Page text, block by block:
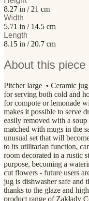
8.27 in / 21 cm
Width
5.71 in / 14.5 cm
Length
8.15 in / 20.7 cm
About this piece
Pitcher large • Ceramic
for serving both cold and
for compote or lemonade
makes it possible to serve
easily removed with a
matched with mugs in the
unusual set that will
to its utilitarian function,
room decorated in a rustic
purpose, becoming a
cut flowers - future users
jug is dishwasher safe and
thanks to the glaze and
product range of Zakłady